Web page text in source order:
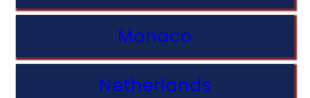
Monaco
Netherlands